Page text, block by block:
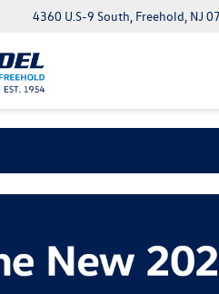
4360 U.S-9 South, Freehold, NJ